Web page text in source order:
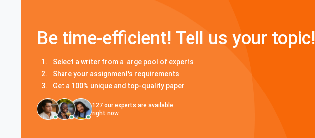
Be time-efficient! Tell us your topic!
Select a writer from a large pool of experts
Share your assignment's requirements
Get a 100% unique and top-quality paper
127 our experts are available
right now